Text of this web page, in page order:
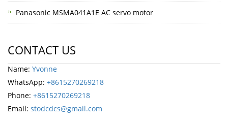
Panasonic MSMA041A1E AC servo motor
CONTACT US
Name: Yvonne
WhatsApp: +8615270269218
Phone: +8615270269218
Email: stodcdcs@gmail.com